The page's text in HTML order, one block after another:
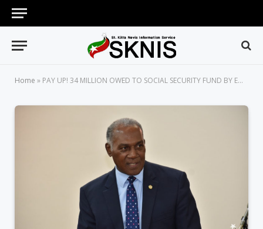
Home » PAY UP! 34 MILLION OWED TO SOCIAL SECURITY FUND BY EMPLOYERS